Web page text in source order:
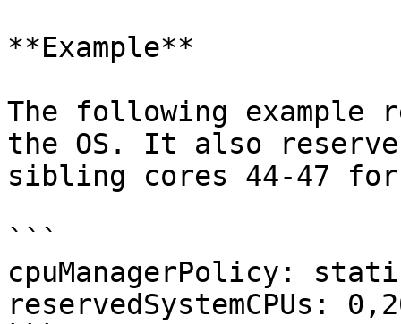
**Example**
The following example
the OS. It also
sibling cores 44-47
```
cpuManagerPolicy:
reservedSystemCPUs: